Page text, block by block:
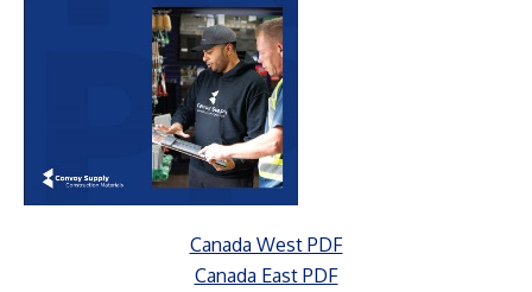
Canada West PDF
Canada East PDF